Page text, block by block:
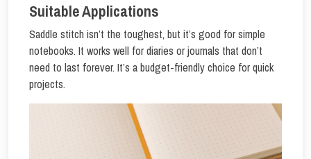
Suitable Applications
Saddle stitch isn’t the toughest, but it’s good for simple
notebooks. It works well for diaries or journals that don’t
need to last forever. It’s a budget-friendly choice for quick
projects.